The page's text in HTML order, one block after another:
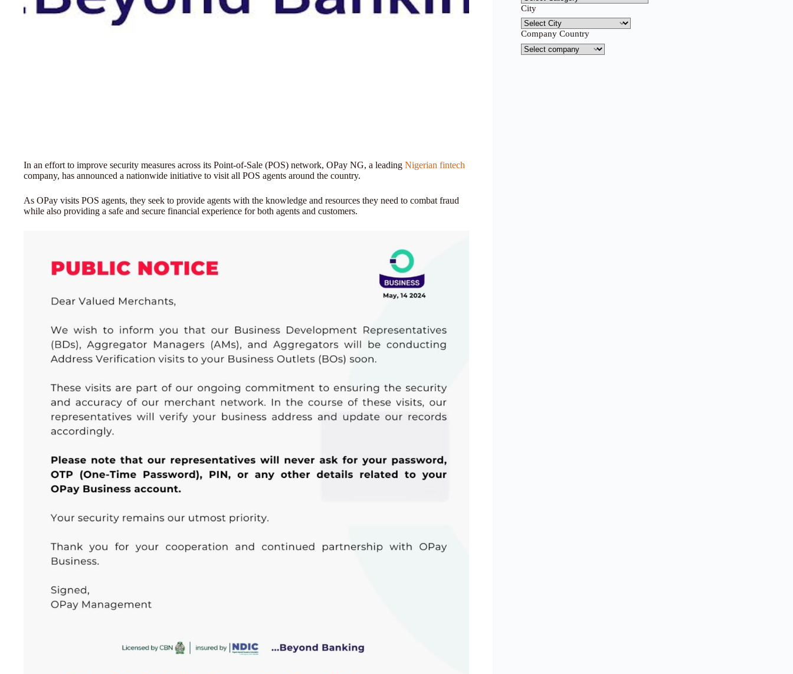
In an effort to improve security measures across its Point-of-Sale (POS) network, OPay NG, a leading Nigerian fintech
company, has announced a nationwide initiative to visit all POS agents around the country.
As OPay visits POS agents, they seek to provide agents with the knowledge and resources they need to combat fraud
while also providing a safe and secure financial experience for both agents and customers.
City
Company Country